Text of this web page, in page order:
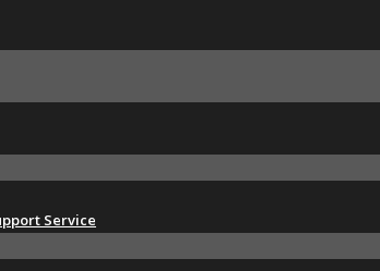
Service